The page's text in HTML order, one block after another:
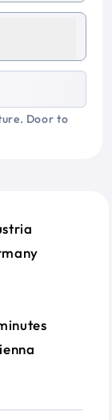
Door to